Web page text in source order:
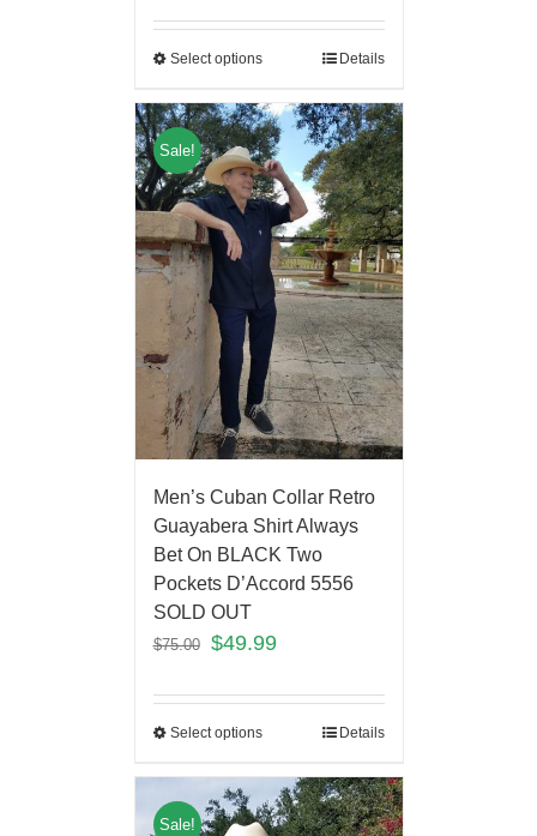
Select options Details
Sale!
Men’s Cuban Collar Retro
Guayabera Shirt Always
Bet On BLACK Two
Pockets D’Accord 5556
SOLD OUT
$75.00 $49.99
Select options Details
Sale!